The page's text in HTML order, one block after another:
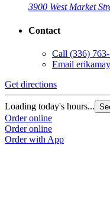
3900 West Market
Contact
Call (336)
Email
Get directions
Loading today's hours...
Order online
Order online
Order with App